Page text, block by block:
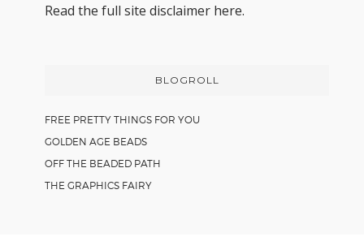
Read the full site disclaimer here.
BLOGROLL
FREE PRETTY THINGS FOR YOU
GOLDEN AGE BEADS
OFF THE BEADED PATH
THE GRAPHICS FAIRY